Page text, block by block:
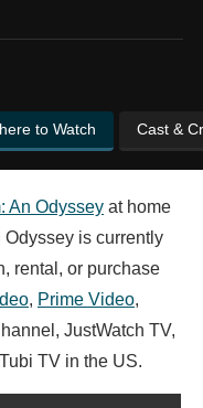
to Watch Cast &
An Odyssey at home
Odyssey is currently
rental, or purchase
, Prime Video,
JustWatch TV,
TV in the US.